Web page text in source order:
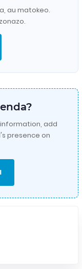
au matokeo.
add
presence on